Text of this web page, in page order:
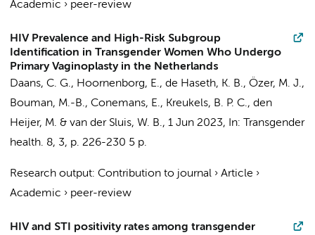
Academic › peer-review
HIV Prevalence and High-Risk Subgroup
Identification in Transgender Women Who Undergo
Primary Vaginoplasty in the Netherlands
Daans, C. G., Hoornenborg, E., de Haseth, K. B., Özer, M. J.,
Bouman, M.-B., Conemans, E., Kreukels, B. P. C., den
Heijer, M. & van der Sluis, W. B., 1 Jun 2023, In:
Transgender
health. 8, 3, p. 226-230 5 p.
Research output: Contribution to journal › Article ›
Academic › peer-review
HIV and STI positivity rates among transgender